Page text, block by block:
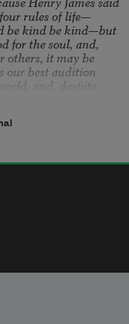
be kind be kind—but
for the soul, and,
others, it may be
our best audition
and, despite
our very houses,
manifest itself in deeds
from every direction,